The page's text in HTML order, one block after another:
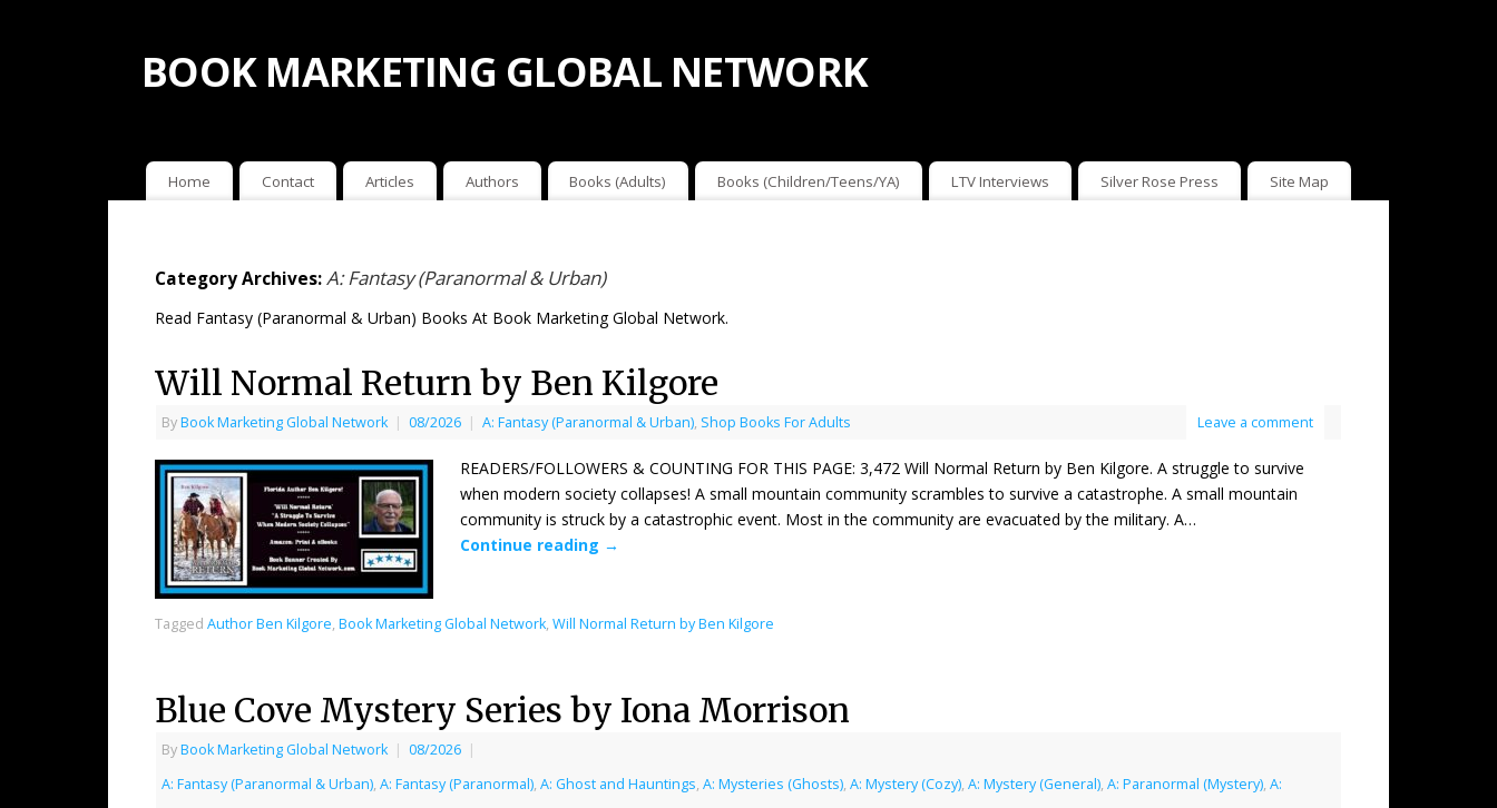
BOOK MARKETING GLOBAL NETWORK
Home Contact Articles Authors Books (Adults) Books (Children/Teens/YA) LTV Interviews Silver Rose Press Site Map
Category Archives:A: Fantasy (Paranormal & Urban)
Read Fantasy (Paranormal & Urban) Books At Book Marketing Global Network.
Will Normal Return by Ben Kilgore
ByBook Marketing Global Network | 08/2026 | A: Fantasy (Paranormal & Urban), Shop Books For Adults Leave a comment
READERS/FOLLOWERS & COUNTING FOR THIS PAGE: 3,472 Will Normal Return by Ben Kilgore. A struggle to survive
when modern society collapses! A small mountain community scrambles to survive a catastrophe. A small mountain
community is struck by a catastrophic event. Most in the community are evacuated by the military. A…
Continue reading →
Tagged Author Ben Kilgore, Book Marketing Global Network, Will Normal Return by Ben Kilgore
Blue Cove Mystery Series by Iona Morrison
ByBook Marketing Global Network | 08/2026 |
A: Fantasy (Paranormal & Urban), A: Fantasy (Paranormal), A: Ghost and Hauntings, A: Mysteries (Ghosts), A: Mystery (Cozy), A: Mystery (General), A: Paranormal (Mystery), A: